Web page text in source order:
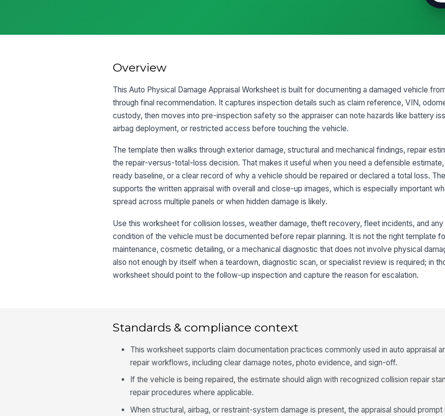
Overview
This Auto Physical Damage Appraisal Worksheet is built for documenting a damaged vehicle
through final recommendation. It captures inspection details such as claim reference, VIN,
custody, then moves into pre-inspection safety so the appraiser can note hazards like battery
airbag deployment, or restricted access before touching the vehicle.
The template then walks through exterior damage, structural and mechanical findings, repair
the repair-versus-total-loss decision. That makes it useful when you need a defensible
ready baseline, or a clear record of why a vehicle should be repaired or declared a total loss.
supports the written appraisal with overall and close-up images, which is especially important
spread across multiple panels or when hidden damage is likely.
Use this worksheet for collision losses, weather damage, theft recovery, fleet incidents, and
condition of the vehicle must be documented before repair planning. It is not the right template
maintenance, cosmetic detailing, or a mechanical diagnostic that does not involve physical
also not enough by itself when a teardown, diagnostic scan, or specialist review is required; in
worksheet should point to the follow-up inspection and capture the reason for escalation.
Standards & compliance context
This worksheet supports claim documentation practices commonly used in auto appraisal
repair workflows, including clear damage notes, photo evidence, and sign-off.
If the vehicle is being repaired, the estimate should align with recognized collision repair
repair procedures where applicable.
When structural, airbag, or restraint-system damage is present, the appraisal should